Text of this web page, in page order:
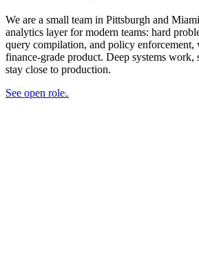
We are a small team in Pittsburgh and
analytics layer for modern teams: hard
query compilation, and policy enforcement,
finance-grade product. Deep systems
stay close to production.
See open roles